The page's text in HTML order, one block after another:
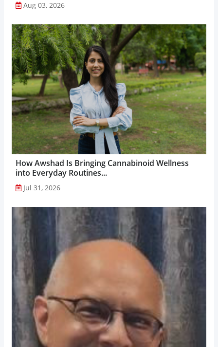
Aug 03, 2026
How Awshad Is Bringing Cannabinoid Wellness
into Everyday Routines...
Jul 31, 2026